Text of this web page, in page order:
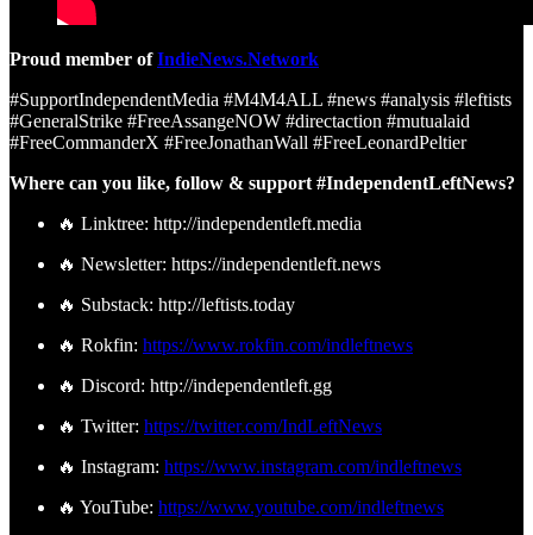
Proud member ofIndieNews.Network
#SupportIndependentMedia #M4M4ALL #news #analysis #leftists
#GeneralStrike #FreeAssangeNOW #directaction #mutualaid
#FreeCommanderX #FreeJonathanWall #FreeLeonardPeltier
Where can you like, follow & support #IndependentLeftNews?
🔥 Linktree: http://independentleft.media
🔥 Newsletter: https://independentleft.news
🔥 Substack: http://leftists.today
🔥 Rokfin: https://www.rokfin.com/indleftnews
🔥 Discord: http://independentleft.gg
🔥 Twitter: https://twitter.com/IndLeftNews
🔥 Instagram: https://www.instagram.com/indleftnews
🔥 YouTube: https://www.youtube.com/indleftnews